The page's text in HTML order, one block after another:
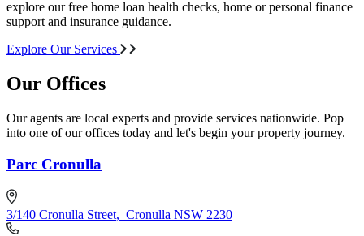
explore our free home loan health checks, home or personal finance
support and insurance guidance.
Explore Our Services
Our Offices
Our agents are local experts and provide services nationwide. Pop
into one of our offices today and let's begin your property journey.
Parc Cronulla
3/140 Cronulla Street, Cronulla NSW 2230